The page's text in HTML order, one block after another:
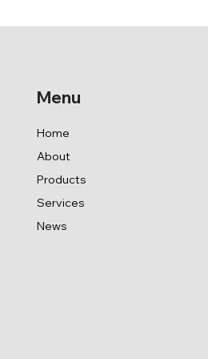
Home
About
Products
Services
News
Menu